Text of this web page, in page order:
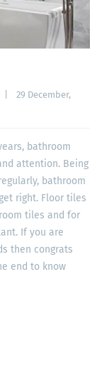
29 December,
bathroom
attention. Being
bathroom
right. Floor tiles
tiles and for
If you are
then congrats
end to know